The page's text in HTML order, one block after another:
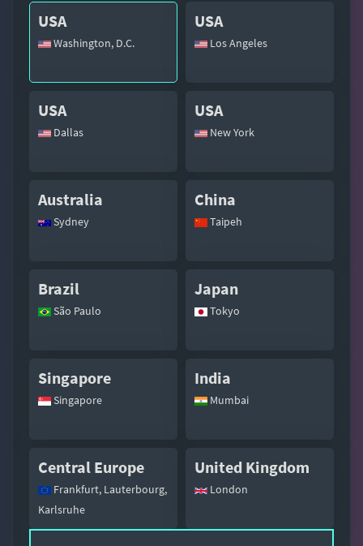
USA
Washington, D.C.
USA
Los Angeles
USA
Dallas
USA
New York
Australia
Sydney
China
Taipeh
Brazil
São Paulo
Japan
Tokyo
Singapore
Singapore
India
Mumbai
Central Europe
Frankfurt, Lauterbourg,
Karlsruhe
United Kingdom
London